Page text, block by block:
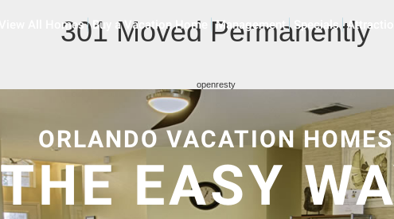
301 Moved Permanently
openresty
View All Homes Buy a Vacation Home Management Specials
ORLANDO VACATION HOMES
THE EASY